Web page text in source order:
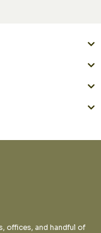
offices, and handful of